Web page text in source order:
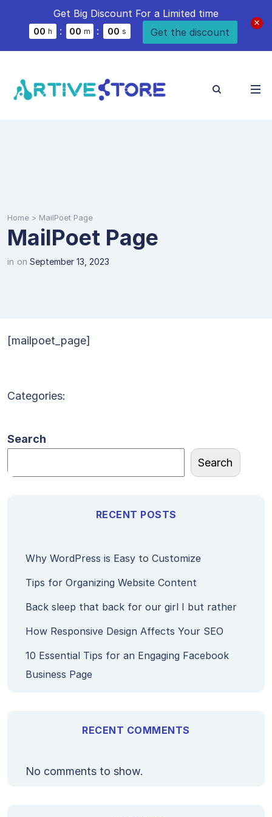
Get Big Discount For a Limited time
00 h : 00 m : 00 s Get the discount
Home > MailPoet Page
MailPoet Page
in on September 13, 2023
[mailpoet_page]
Categories:
Search
Search
RECENT POSTS
Why WordPress is Easy to Customize
Tips for Organizing Website Content
Back sleep that back for our girl I but rather
How Responsive Design Affects Your SEO
10 Essential Tips for an Engaging Facebook
Business Page
RECENT COMMENTS
No comments to show.